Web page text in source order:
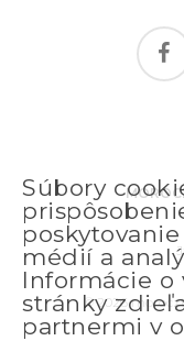
© 2026
Súbory
médií a
Informácie o
stránky
partnermi v